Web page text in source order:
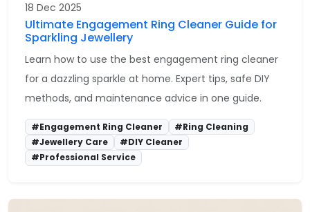
18 Dec 2025
Ultimate Engagement Ring Cleaner Guide for
Sparkling Jewellery
Learn how to use the best engagement ring cleaner
for a dazzling sparkle at home. Expert tips, safe DIY
methods, and maintenance advice in one guide.
#Engagement Ring Cleaner
#Ring Cleaning
#Jewellery Care
#DIY Cleaner
#Professional Service